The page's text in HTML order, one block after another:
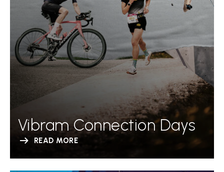
Vibram Connection Days
READ MORE